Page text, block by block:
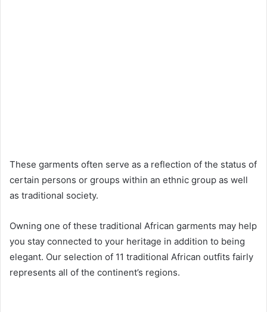
These garments often serve as a reflection of the status of
certain persons or groups within an ethnic group as well
as traditional society.
Owning one of these traditional African garments may help
you stay connected to your heritage in addition to being
elegant. Our selection of 11 traditional African outfits fairly
represents all of the continent’s regions.